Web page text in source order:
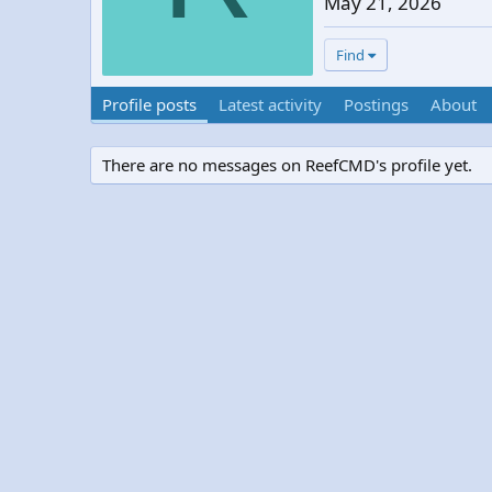
Find
Profile posts Latest activity Postings About
There are no messages on ReefCMD's profile yet.